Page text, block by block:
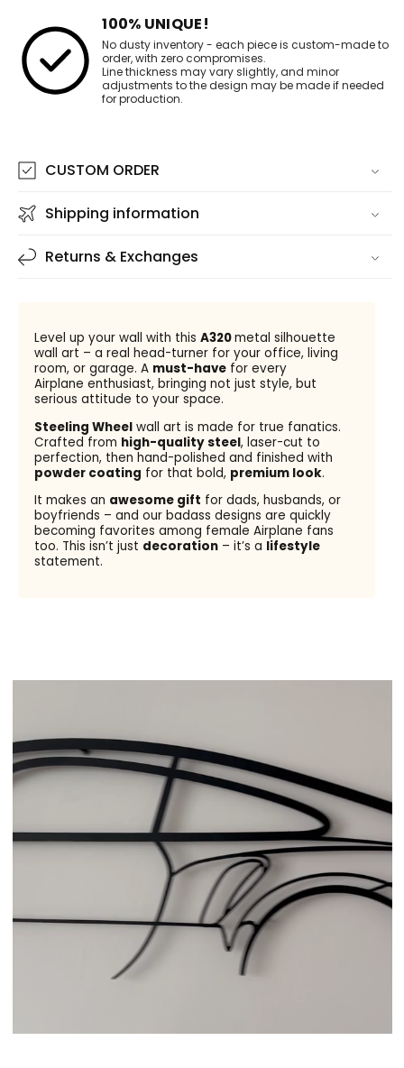
100% UNIQUE!
No dusty inventory - each piece is custom-made to
order, with zero compromises.
Line thickness may vary slightly, and minor
adjustments to the design may be made if needed
for production.
CUSTOM ORDER
Shipping information
Returns & Exchanges
Level up your wall with this A320metal silhouette
wall art – a real head-turner for your office, living
room, or garage. A must-havefor every
Airplane enthusiast, bringing not just style, but
serious attitude to your space.
Steeling Wheelwall art is made for true fanatics.
Crafted from high-quality steel, laser-cut to
perfection, then hand-polished and finished with
powder coating for that bold, premium look.
It makes an awesome gift for dads, husbands, or
boyfriends – and our badass designs are quickly
becoming favorites among female Airplane fans
too. This isn’t just decoration– it’s a lifestyle
statement.